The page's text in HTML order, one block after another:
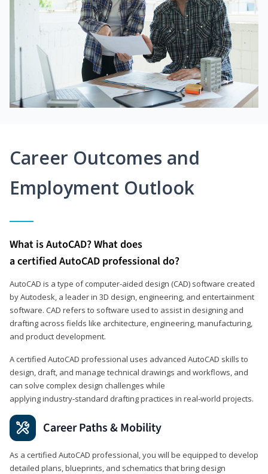
Career Outcomes and
Employment Outlook
What is AutoCAD? What does
a certified AutoCAD professional do?
AutoCAD is a type of computer-aided design (CAD) software created
by Autodesk, a leader in 3D design, engineering, and entertainment
software. CAD refers to software used to assist in designing and
drafting across fields like architecture, engineering, manufacturing,
and product development.
A certified AutoCAD professional uses advanced AutoCAD skills to
design, draft, and manage technical drawings and workflows, and
can solve complex design challenges while
applying industry‑standard drafting practices in real‑world projects.
Career Paths & Mobility
As a certified AutoCAD professional, you will be equipped to develop
detailed plans, blueprints, and schematics that bring design